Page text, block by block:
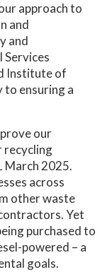
approach to
and
and
Services
Institute of
to ensuring a
our
recycling
March 2025.
across
other waste
Yet
purchased to
powered – a
goals.